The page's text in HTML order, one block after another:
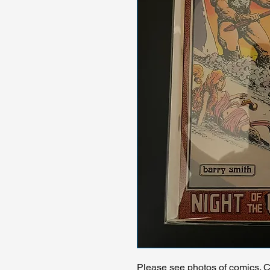
Please see photos of comics.